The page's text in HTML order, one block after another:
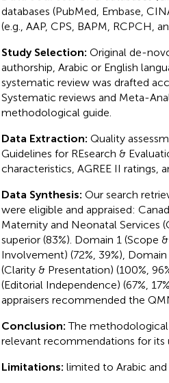
databases (PubMed, Embase,
(e.g., AAP, CPS, BAPM, RCPCH,
Study Selection: Original de-
authorship, Arabic or English
systematic review was drafted
Systematic reviews and Meta-
methodological guide.
Data Extraction: Quality
Guidelines for REsearch &
characteristics, AGREE II ratings,
Data Synthesis: Our search
were eligible and appraised:
Maternity and Neonatal Services
superior (83%). Domain 1 (Scope
Involvement) (72%, 39%),
(Clarity & Presentation) (100%,
(Editorial Independence) (67%,
appraisers recommended the
Conclusion:The
relevant recommendations for its
Limitations: limited to Arabic and